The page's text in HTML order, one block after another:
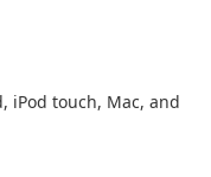
iPod touch, Mac, and